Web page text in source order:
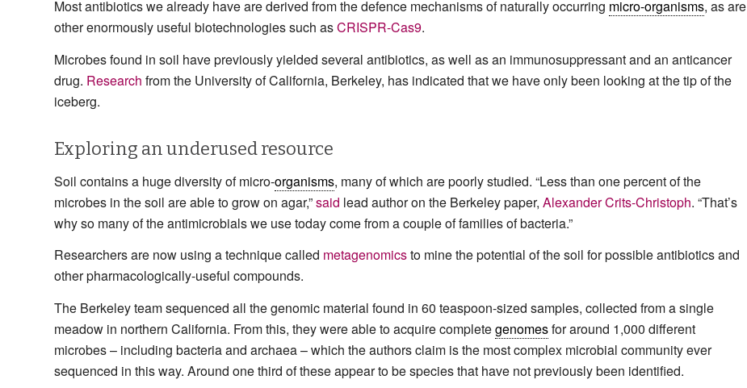
Most antibiotics we already have are derived from the defence mechanisms of naturally occurring micro-organisms, as are
other enormously useful biotechnologies such asCRISPR-Cas9.
Microbes found in soil have previously yielded several antibiotics, as well as an immunosuppressant and an anticancer
drug. Research from the University of California, Berkeley, has indicated that we have only been looking at the tip of the
iceberg.
Exploring an underused resource
Soil contains a huge diversity of micro-organisms, many of which are poorly studied. “Less than one percent of the
microbes in the soil are able to grow on agar,”said lead author on the Berkeley paper, Alexander Crits-Christoph. “That’s
why so many of the antimicrobials we use today come from a couple of families of bacteria.”
Researchers are now using a technique called metagenomicsto mine the potential of the soil for possible antibiotics and
other pharmacologically-useful compounds.
The Berkeley team sequenced all the genomic material found in 60 teaspoon-sized samples, collected from a single
meadow in northern California. From this, they were able to acquire completegenomesfor around 1,000 different
microbes – including bacteria and archaea – which the authors claim is the most complex microbial community ever
sequenced in this way. Around one third of these appear to be species that have not previously been identified.